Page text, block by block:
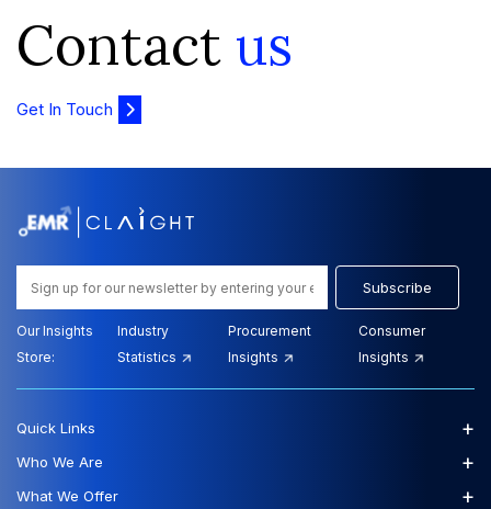
Contact us
Get In Touch
Subscribe
Our Insights
Store:
Industry
Statistics
Procurement
Insights
Consumer
Insights
Quick Links +
Who We Are +
What We Offer +